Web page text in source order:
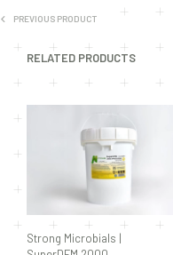
PREVIOUS PRODUCT
RELATED PRODUCTS
Strong Microbials |